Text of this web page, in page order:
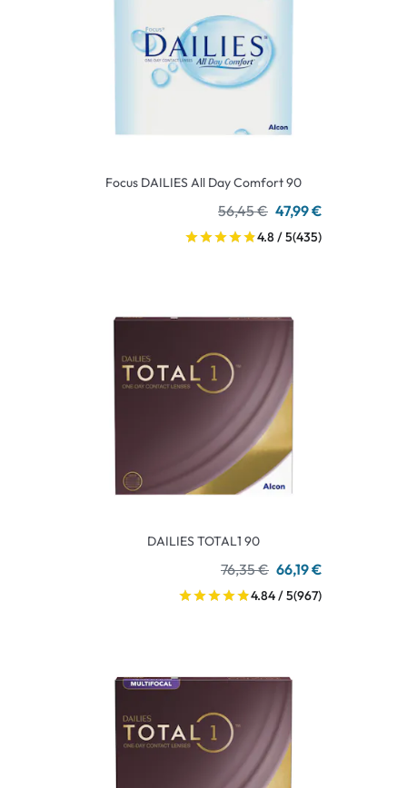
Focus DAILIES All Day Comfort 90
56,45 € 47,99 €
4.8 / 5(435)
DAILIES TOTAL1 90
76,35 € 66,19 €
4.84 / 5(967)